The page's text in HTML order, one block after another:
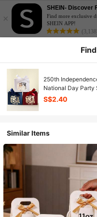
×
SHEIN- Discover
Find more exclusive
SHEIN APP!
250th
National Day Party
Blue White Paper
With Bow Design,
S$2.40
Similar Items